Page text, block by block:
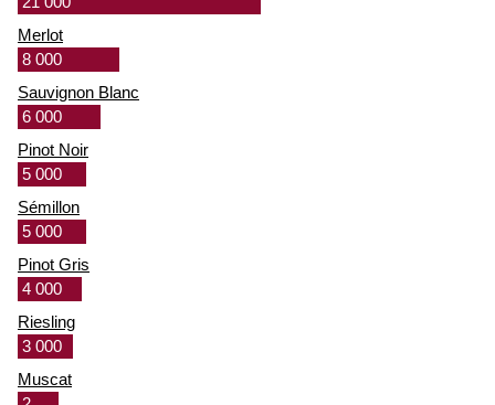
Merlot
8 000
Sauvignon Blanc
6 000
Pinot Noir
5 000
Sémillon
5 000
Pinot Gris
4 000
Riesling
3 000
Muscat